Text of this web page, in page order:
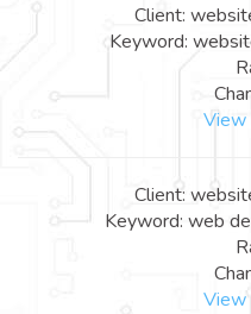
Client:
Keyword:
View
Client:
Keyword: web
View